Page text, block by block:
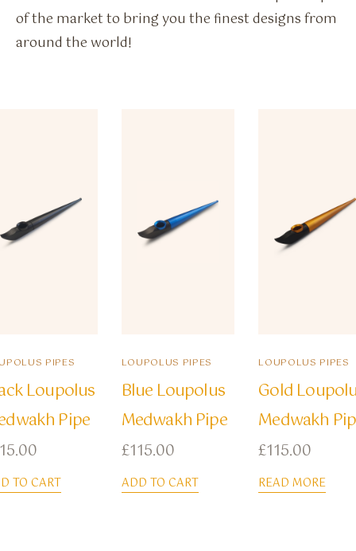
of the market to bring you the finest designs from
around the world!
PIPES
Loupolus
Pipe
TO CART
LOUPOLUS PIPES
Blue Loupolus
Medwakh Pipe
£115.00
ADD TO CART
LOUPOLUS PIPES
Gold
Medwakh
£115.00
READ MORE